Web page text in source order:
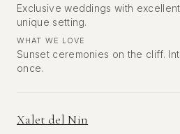
Exclusive weddings with
unique setting.
WHAT WE LOVE
Sunset ceremonies on the cliff.
once.
Xalet del Nin